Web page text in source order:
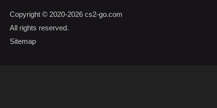
Copyright © 2020-2026 cs2-go.com
All rights reserved.
Sitemap